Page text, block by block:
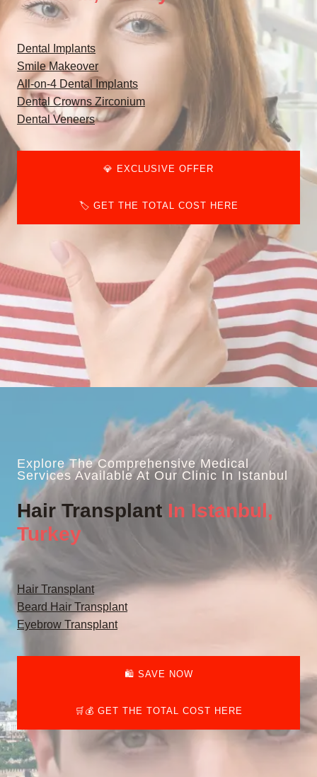
Dental Implants
Smile Makeover
All-on-4 Dental Implants
Dental Crowns Zirconium
Dental Veneers
💎 EXCLUSIVE OFFER
🏷️ GET THE TOTAL COST HERE
Explore The Comprehensive Medical
Services Available At Our Clinic In Istanbul
Hair Transplant In Istanbul,
Turkey
Hair Transplant
Beard Hair Transplant
Eyebrow Transplant
🛍️ SAVE NOW
🛒💰 GET THE TOTAL COST HERE